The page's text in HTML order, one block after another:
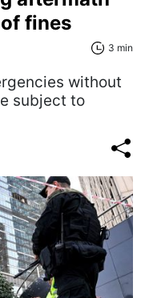
fines
3 min
without
subject to